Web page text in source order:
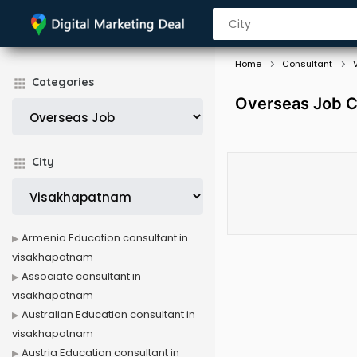
Categories
City
Home Consultant
Overseas Job
Armenia Education consultant in
visakhapatnam
Associate consultant in
visakhapatnam
Australian Education consultant in
visakhapatnam
Austria Education consultant in